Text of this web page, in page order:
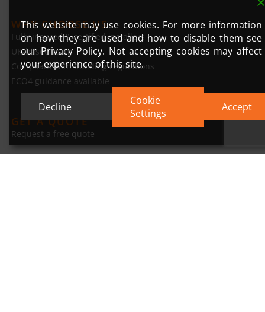
WHY CHOOSE US
Fully insured & certified installers
UK-based team
Compliant with building regulations
ECO4 guidance available
GET A QUOTE
Request a free quote
This website may use cookies. For more information
on how they are used and how to disable them see
our Privacy Policy. Not accepting cookies may affect
your experience of this site.
Decline
Cookie
Settings
Accept